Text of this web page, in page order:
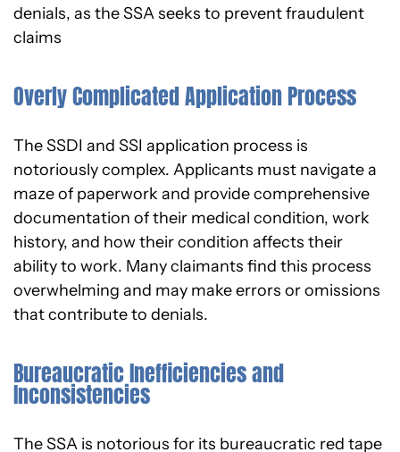
denials, as the SSA seeks to prevent fraudulent
claims
Overly Complicated Application Process
The SSDI and SSI application process is
notoriously complex. Applicants must navigate a
maze of paperwork and provide comprehensive
documentation of their medical condition, work
history, and how their condition affects their
ability to work. Many claimants find this process
overwhelming and may make errors or omissions
that contribute to denials.
Bureaucratic Inefficiencies and
Inconsistencies
The SSA is notorious for its bureaucratic red tape